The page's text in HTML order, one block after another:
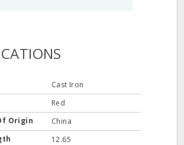
Cast Iron
Red
Origin
China
12.65